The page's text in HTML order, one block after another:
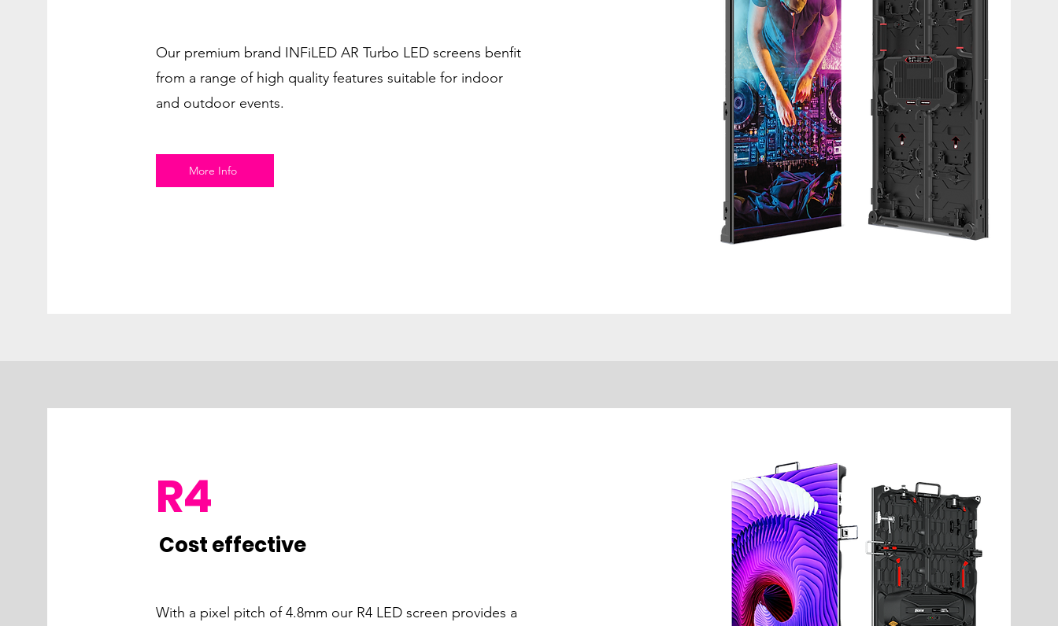
Our premium brand INFiLED AR Turbo LED screens benfit
from a range of high quality features suitable for indoor
and outdoor events.
More Info
R4
Cost effective
With a pixel pitch of 4.8mm our R4 LED screen provides a